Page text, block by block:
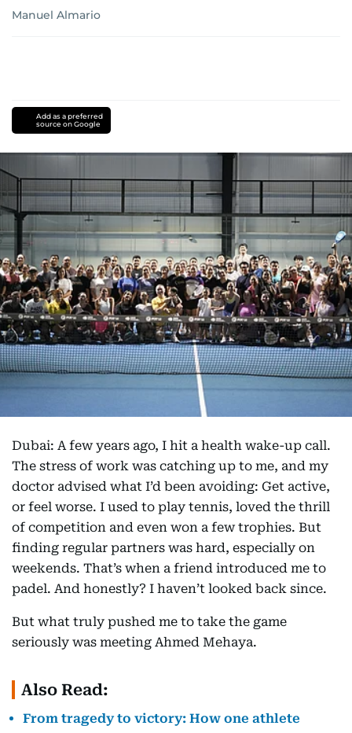
Manuel Almario
Add as a preferred
source on Google
Dubai: A few years ago, I hit a health wake-up call.
The stress of work was catching up to me, and my
doctor advised what I’d been avoiding: Get active,
or feel worse. I used to play tennis, loved the thrill
of competition and even won a few trophies. But
finding regular partners was hard, especially on
weekends. That’s when a friend introduced me to
padel. And honestly? I haven’t looked back since.
But what truly pushed me to take the game
seriously was meeting Ahmed Mehaya.
Also Read:
From tragedy to victory: How one athlete